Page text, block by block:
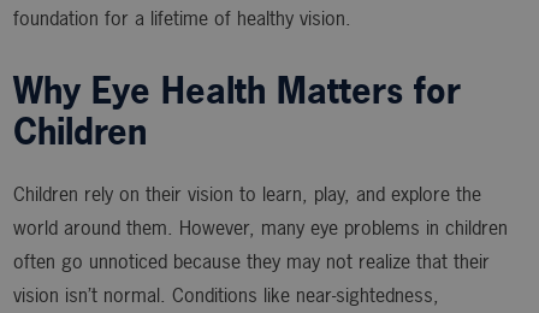
foundation for a lifetime of healthy vision.
Why Eye Health Matters for
Children
Children rely on their vision to learn, play, and explore the
world around them. However, many eye problems in children
often go unnoticed because they may not realize that their
vision isn’t normal. Conditions like near-sightedness,